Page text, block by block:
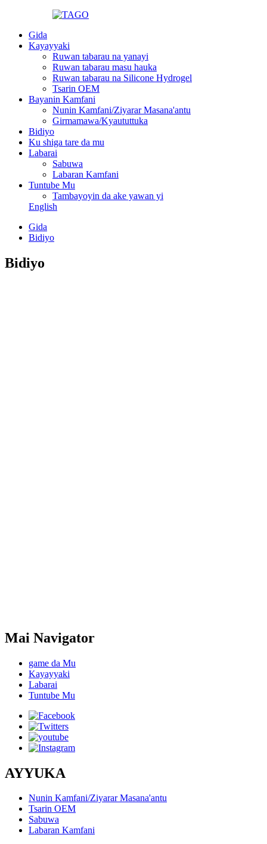
Gida
Kayayyaki
Ruwan tabarau na yanayi
Ruwan tabarau masu hauka
Ruwan tabarau na Silicone Hydrogel
Tsarin OEM
Bayanin Kamfani
Nunin Kamfani/Ziyarar Masana'antu
Girmamawa/Kyaututtuka
Bidiyo
Ku shiga tare da mu
Labarai
Sabuwa
Labaran Kamfani
Tuntube Mu
Tambayoyin da ake yawan yi
English
Gida
Bidiyo
Bidiyo
Mai Navigator
game da Mu
Kayayyaki
Labarai
Tuntube Mu
AYYUKA
Nunin Kamfani/Ziyarar Masana'antu
Tsarin OEM
Sabuwa
Labaran Kamfani